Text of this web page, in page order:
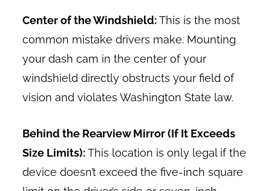
Center of the Windshield:This is the most
common mistake drivers make. Mounting
your dash cam in the center of your
windshield directly obstructs your field of
vision and violates Washington State law.
Behind the Rearview Mirror (If It Exceeds
Size Limits):This location is only legal if the
device doesn’t exceed the five-inch square